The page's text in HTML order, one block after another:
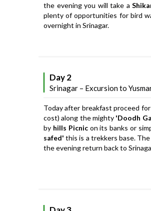
the evening you will take a
plenty of opportunities for bird
overnight in Srinagar.
Day 2
Srinagar – Excursion to
Today after breakfast proceed
cost) along the mighty 'Doodh
by hills Picnic on its banks or
safed' this is a trekkers base.
the evening return back to